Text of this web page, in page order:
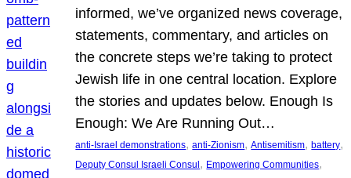
informed, we’ve organized news coverage,
statements, commentary, and articles on
the concrete steps we’re taking to protect
Jewish life in one central location. Explore
the stories and updates below. Enough Is
Enough: We Are Running Out…
anti-Israel demonstrations, anti-Zionism, Antisemitism, battery
Deputy Consul Israeli Consul , Empowering Communities